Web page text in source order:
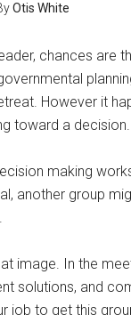
Otis White
chances are
However it
toward a decision.
making
another group
image. In the
solutions, and
job to get this